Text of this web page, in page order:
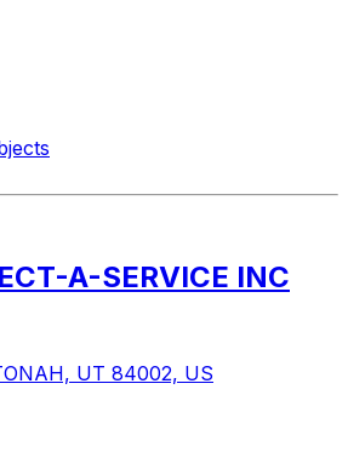
A-SERVICE INC
UT 84002, US